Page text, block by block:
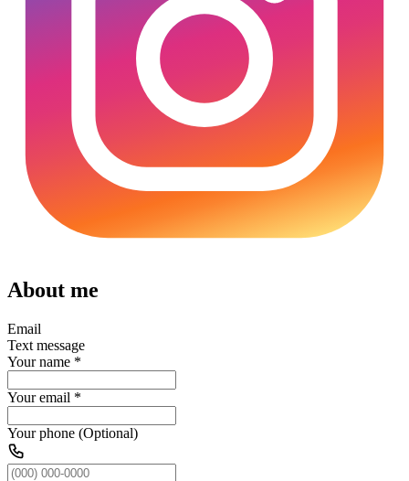
About me
Email
Text message
Your name *
Your email *
Your phone (Optional)